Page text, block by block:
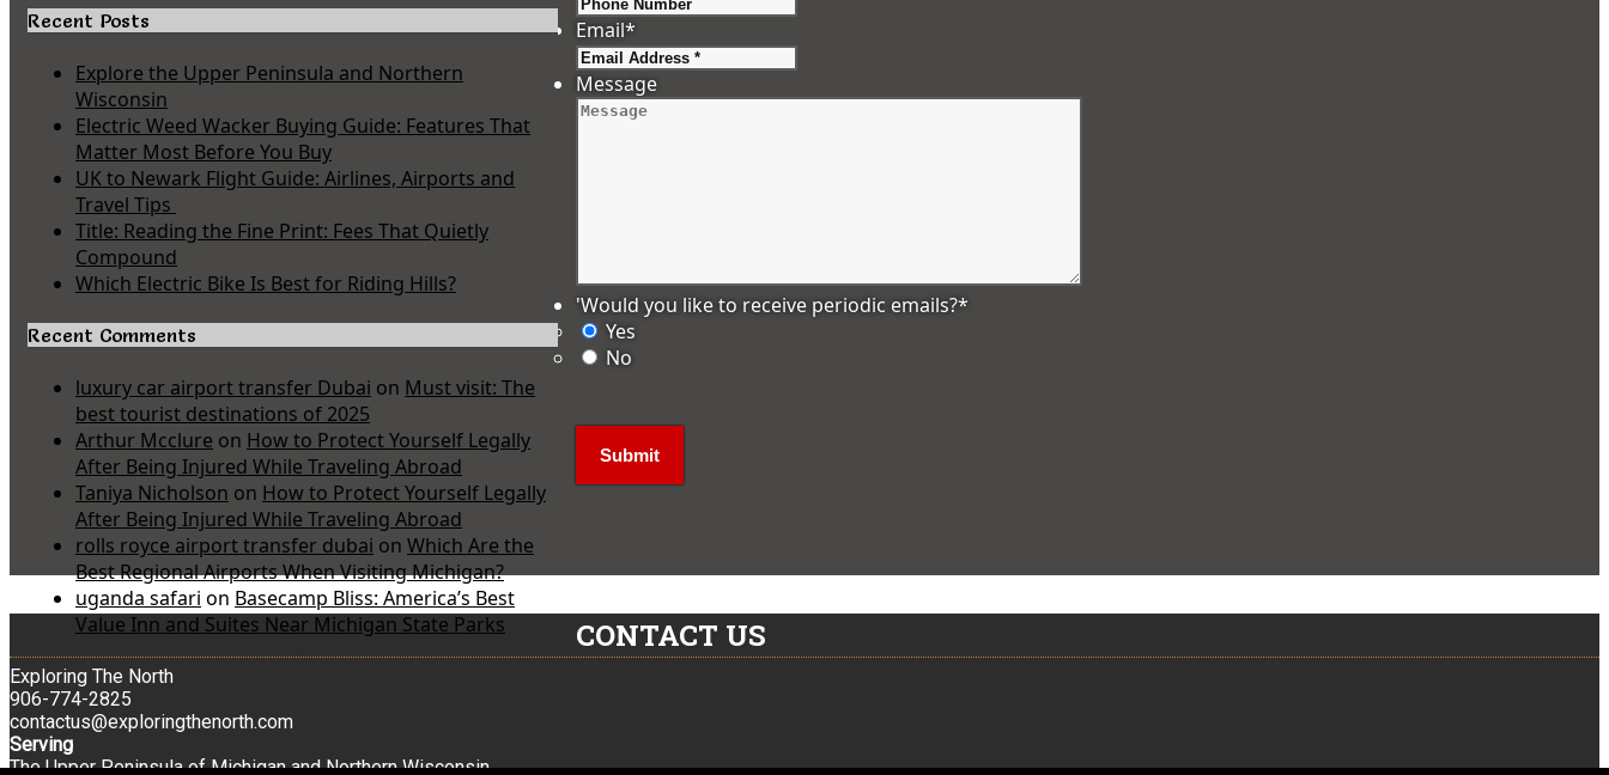
Recent Posts
Explore the Upper Peninsula and Northern
Wisconsin
Electric Weed Wacker Buying Guide: Features That
Matter Most Before You Buy
UK to Newark Flight Guide: Airlines, Airports and
Travel Tips
Title: Reading the Fine Print: Fees That Quietly
Compound
Which Electric Bike Is Best for Riding Hills?
Recent Comments
luxury car airport transfer Dubai on Must visit: The
best tourist destinations of 2025
Arthur Mcclure on How to Protect Yourself Legally
After Being Injured While Traveling Abroad
Taniya Nicholson on How to Protect Yourself Legally
After Being Injured While Traveling Abroad
rolls royce airport transfer dubai on Which Are the
Best Regional Airports When Visiting Michigan?
uganda safari on Basecamp Bliss: America’s Best
Value Inn and Suites Near Michigan State Parks
Email*
Message
'Would you like to receive periodic emails?*
Yes
No
CONTACT US
Exploring The North
906-774-2825
contactus@exploringthenorth.com
Serving
The Upper Peninsula of Michigan and Northern Wisconsin